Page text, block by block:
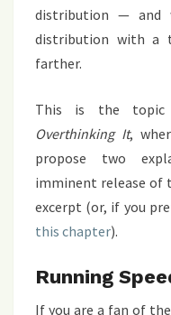
distribution — and
distribution with a
farther.
This is the
Overthinking It,
propose two
imminent release of
excerpt (or, if you
this chapter).
Running
If you are a fan of